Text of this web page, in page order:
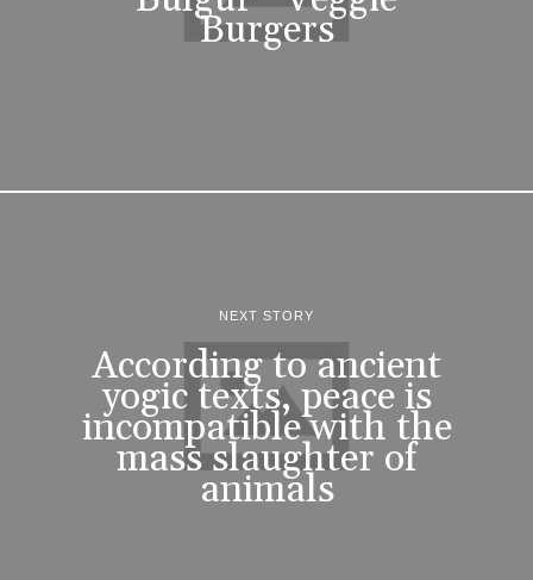
Burgers
NEXT STORY
According to ancient
yogic texts, peace is
incompatible with the
mass slaughter of
animals